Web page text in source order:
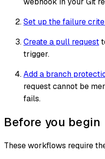
Set up the failure
Create a pull request
trigger.
Add a branch
request cannot be
fails.
Before you begin
These workflows require